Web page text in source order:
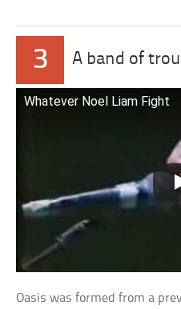
3 A band of
Whatever Noel Liam Fight
Oasis was formed from a